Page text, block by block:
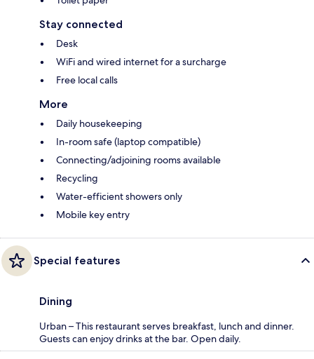
Stay connected
Desk
WiFi and wired internet for a surcharge
Free local calls
More
Daily housekeeping
In-room safe (laptop compatible)
Connecting/adjoining rooms available
Recycling
Water-efficient showers only
Mobile key entry
Special features
Dining
Urban – This restaurant serves breakfast, lunch and dinner.
Guests can enjoy drinks at the bar. Open daily.